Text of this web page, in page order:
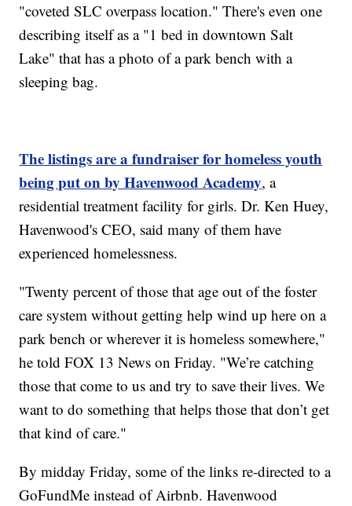
"coveted SLC overpass location." There's even one
describing itself as a "1 bed in downtown Salt
Lake" that has a photo of a park bench with a
sleeping bag.
The listings are a fundraiser for homeless youth
being put on by Havenwood Academy, a
residential treatment facility for girls. Dr. Ken Huey,
Havenwood's CEO, said many of them have
experienced homelessness.
"Twenty percent of those that age out of the foster
care system without getting help wind up here on a
park bench or wherever it is homeless somewhere,"
he told FOX 13 News on Friday. "We’re catching
those that come to us and try to save their lives. We
want to do something that helps those that don’t get
that kind of care."
By midday Friday, some of the links re-directed to a
GoFundMe instead of Airbnb. Havenwood